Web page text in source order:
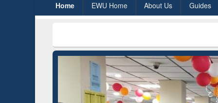
Home EWU Home About Us Guides
Dr. S.
Grammarly Premium (Edu)